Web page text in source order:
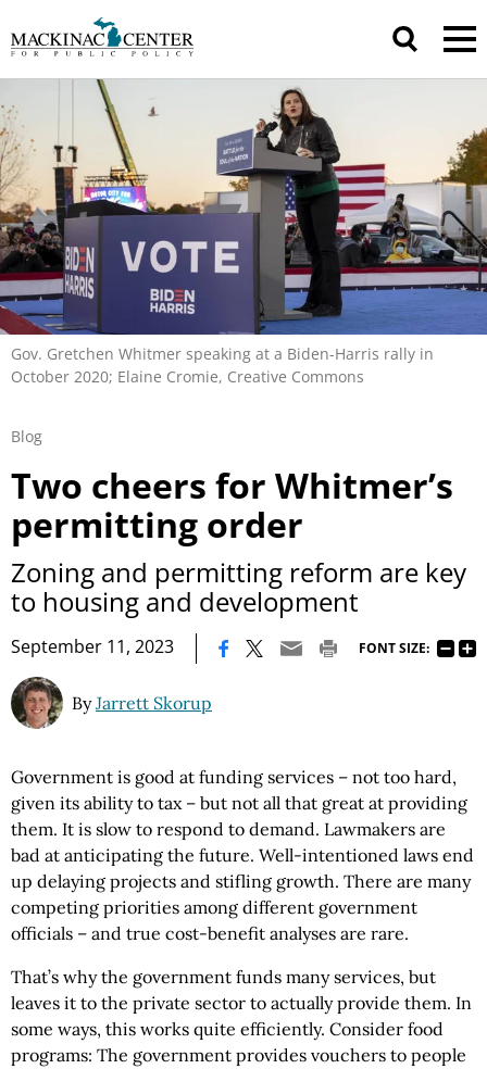
Gov. Gretchen Whitmer speaking at a Biden-Harris rally in
October 2020; Elaine Cromie, Creative Commons
Blog
Two cheers for Whitmer’s
permitting order
Zoning and permitting reform are key
to housing and development
September 11, 2023 FONT SIZE:
ByJarrett Skorup
Government is good at funding services – not too hard,
given its ability to tax – but not all that great at providing
them. It is slow to respond to demand. Lawmakers are
bad at anticipating the future. Well-intentioned laws end
up delaying projects and stifling growth. There are many
competing priorities among different government
officials – and true cost-benefit analyses are rare.
That’s why the government funds many services, but
leaves it to the private sector to actually provide them. In
some ways, this works quite efficiently. Consider food
programs: The government provides vouchers to people